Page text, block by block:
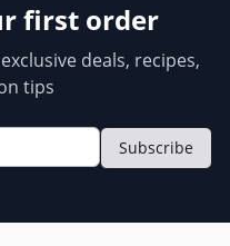
first order
deals, recipes,
tips
Subscribe